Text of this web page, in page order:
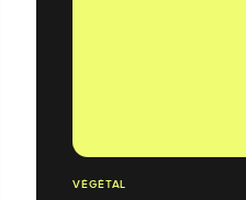
VÉGÉTAL